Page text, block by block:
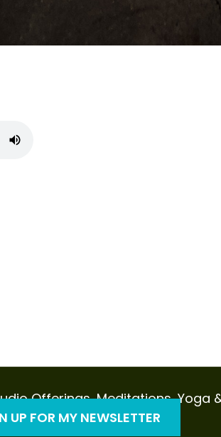
Offerings, Meditations, Yoga
UP FOR MY NEWSLETTER